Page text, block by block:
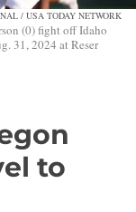
/ USA TODAY NETWORK
(0) fight off Idaho
31, 2024 at Reser
to